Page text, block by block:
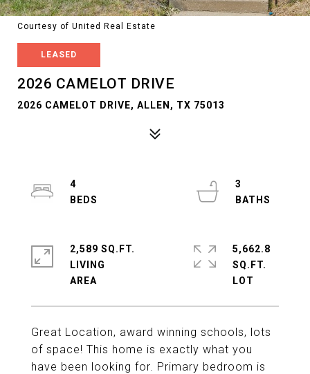
Courtesy of United Real Estate
LEASED
2026 CAMELOT DRIVE
2026 CAMELOT DRIVE, ALLEN, TX 75013
Great Location, award winning schools, lots
of space! This home is exactly what you
have been looking for. Primary bedroom is
4
3
2,589 SQ.FT.
LIVING
5,662.8
SQ.FT.